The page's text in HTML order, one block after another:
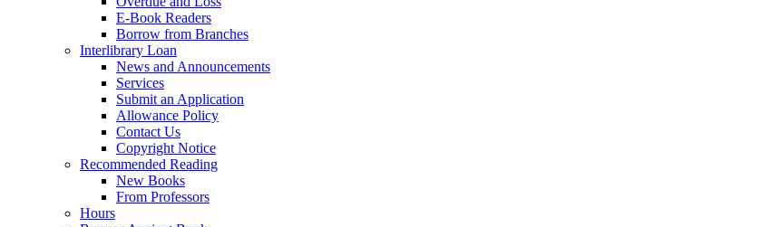
E-Book Readers
Borrow from Branches
Interlibrary Loan
News and Announcements
Services
Submit an Application
Allowance Policy
Contact Us
Copyright Notice
Recommended Reading
New Books
From Professors
Hours